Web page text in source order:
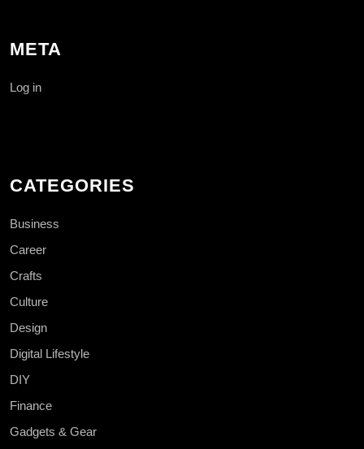
META
Log in
CATEGORIES
Business
Career
Crafts
Culture
Design
Digital Lifestyle
DIY
Finance
Gadgets & Gear